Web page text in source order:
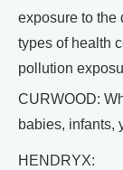
exposure to the
types of health
pollution
CURWOOD:
babies, infants,
HENDRYX: